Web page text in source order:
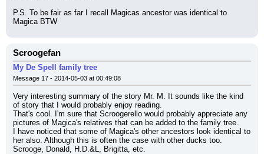
P.S. To be fair as far I recall Magicas ancestor was identical to
Magica BTW
Scroogefan
My De Spell family tree
Message 17 - 2014-05-03 at 00:49:08
Very interesting summary of the story Mr. M. It sounds like the kind
of story that I would probably enjoy reading.
That's cool. I'm sure that Scroogerello would probably appreciate any
pictures of Magica's relatives that can be added to the family tree.
I have noticed that some of Magica's other ancestors look identical to
her also. Although this is often the case with other ducks too.
Scrooge, Donald, H.D.&L, Brigitta, etc.